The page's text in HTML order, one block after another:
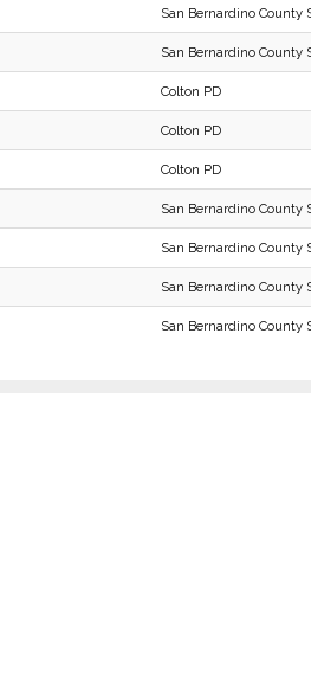
San Bernardino County
San Bernardino County
Colton PD
Colton PD
Colton PD
San Bernardino County
San Bernardino County
San Bernardino County
San Bernardino County